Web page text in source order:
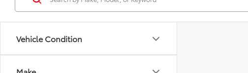
Vehicle Condition